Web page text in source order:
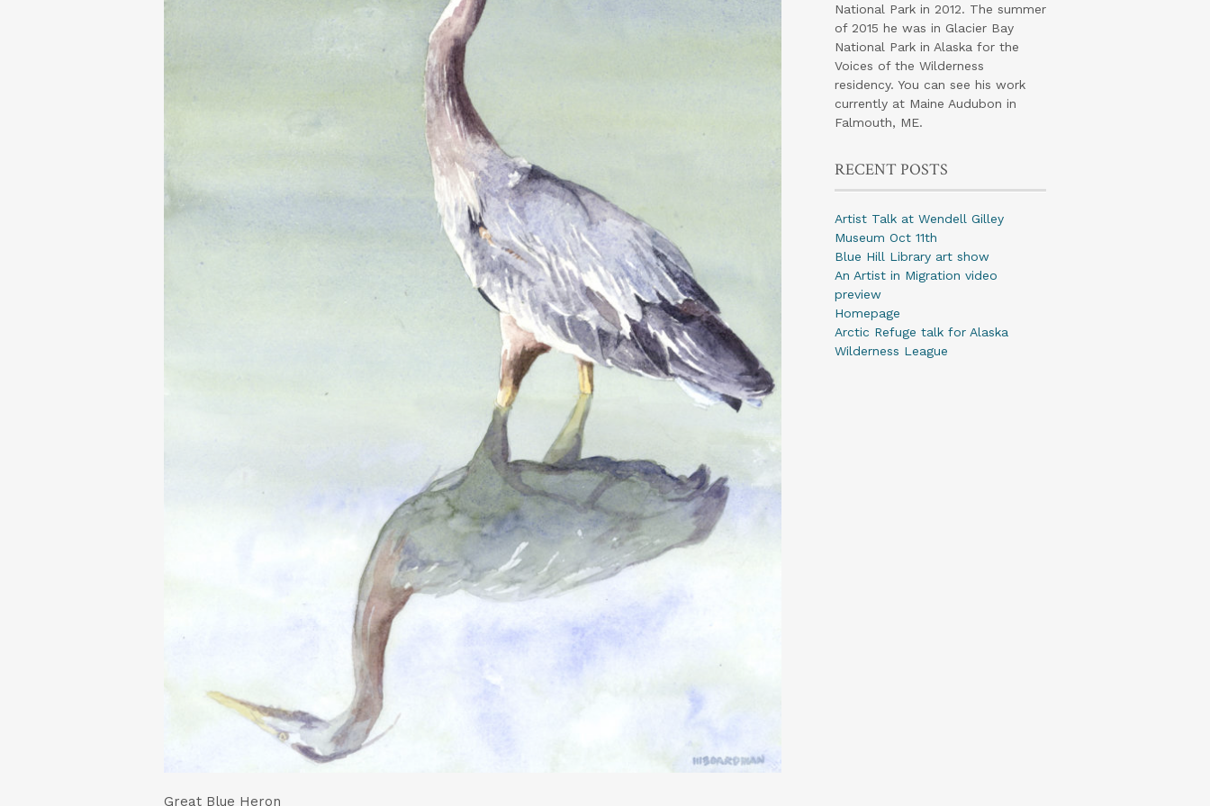
Great Blue Heron
National Park in 2012. The summer
of 2015 he was in Glacier Bay
National Park in Alaska for the
Voices of the Wilderness
residency. You can see his work
currently at Maine Audubon in
Falmouth, ME.
RECENT POSTS
Artist Talk at Wendell Gilley
Museum Oct 11th
Blue Hill Library art show
An Artist in Migration video
preview
Homepage
Arctic Refuge talk for Alaska
Wilderness League